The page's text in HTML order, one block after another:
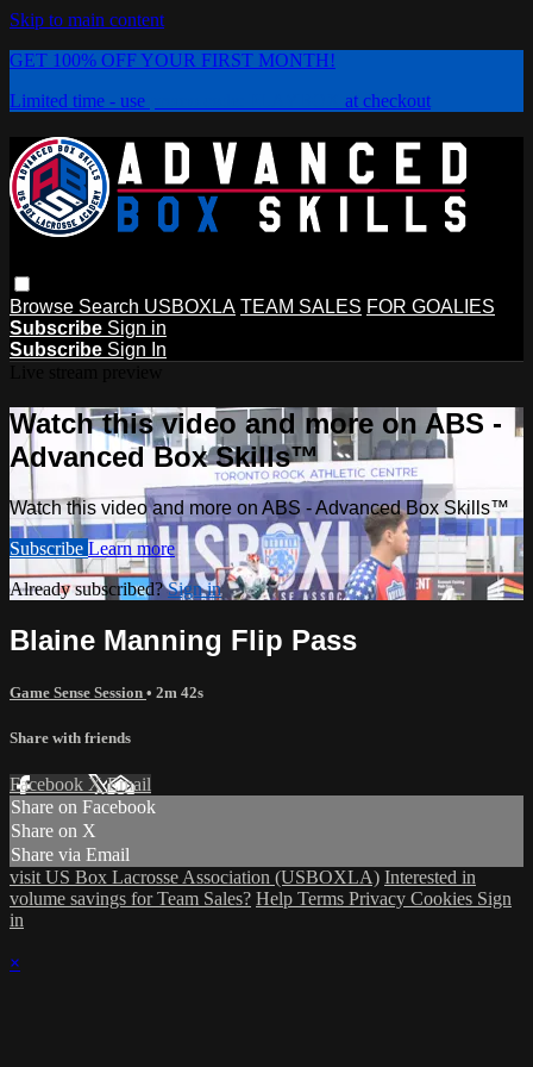
Skip to main content
GET 100% OFF YOUR FIRST MONTH!
Limited time - use
at checkout
Browse Search USBOXLA TEAM SALES FOR GOALIES
Subscribe Sign in
Subscribe Sign In
Watch this video and more on ABS -
Advanced Box Skills™
Watch this video and more on ABS - Advanced Box Skills™
Subscribe Learn more
Already subscribed?Sign in
Blaine Manning Flip Pass
Game Sense Session • 2m 42s
Share with friends
Facebook XEmail
Share on Facebook
Share on X
Share via Email
visit US Box Lacrosse Association (USBOXLA) Interested in
volume savings for Team Sales? Help Terms Privacy Cookies Sign
in
×